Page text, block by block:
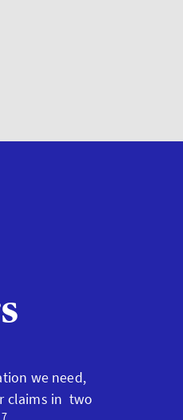
we need,
claims in two
7